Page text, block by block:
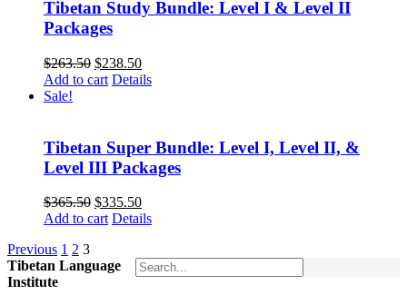
Tibetan Study Bundle: Level I & Level II
Packages
$263.50 Original
price
$238.50Current
price
Add to cart Details
Sale!
Tibetan Super Bundle: Level I, Level II, &
Level III Packages
$365.50 Original
price
$335.50Current
price
Add to cart Details
Previous 1 2 3
Tibetan Language
Institute